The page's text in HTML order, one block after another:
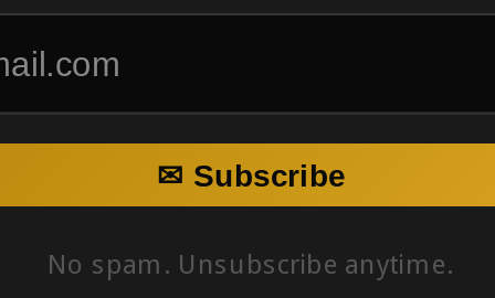
✉ Subscribe
No spam. Unsubscribe anytime.